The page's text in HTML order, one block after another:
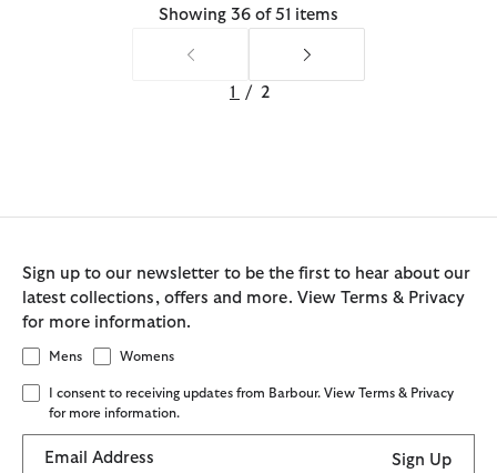
Showing 36 of 51 items
1 / 2
Sign up to our newsletter to be the first to hear about our
latest collections, offers and more. View Terms & Privacy
for more information.
Mens Womens
I consent to receiving updates from Barbour. View Terms & Privacy
for more information.
Email Address Sign Up